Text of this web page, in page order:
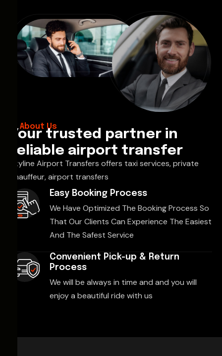
About Us
Your trusted partner in
reliable airport transfer
Skyline Airport Transfers offers taxi services, private
chauffeur, airport transfers
Easy Booking Process
We Have Optimized The Booking Process So
That Our Clients Can Experience The Easiest
And The Safest Service
Convenient Pick-up & Return
Process
We will be always in time and and you will
enjoy a beautiful ride with us